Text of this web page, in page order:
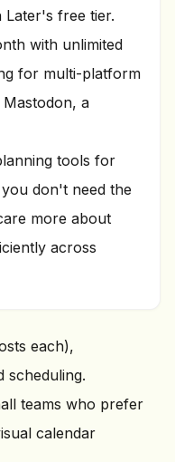
free tier.
with unlimited
for multi-platform
a
tools for
don't need the
more about
across
each),
scheduling.
teams who prefer
calendar